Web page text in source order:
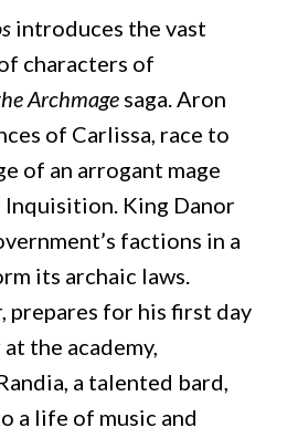
introduces the vast
characters of
Archmage saga. Aron
of Carlissa, race to
of an arrogant mage
King Danor
factions in a
its archaic laws.
prepares for his first day
the academy,
a talented bard,
a life of music and